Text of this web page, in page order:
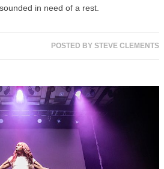
in need of a rest.
POSTED BY STEVE CLEMENTS